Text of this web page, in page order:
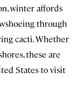
winter affords
through
cacti. Whether
these are
States to visit